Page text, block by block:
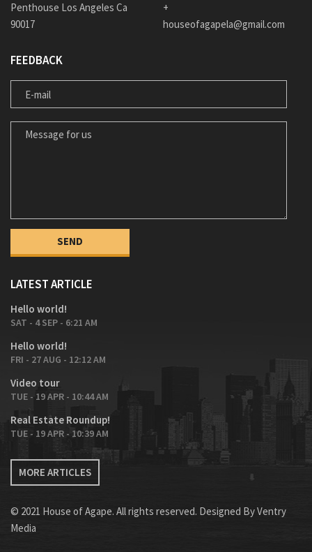
Penthouse Los Angeles Ca
90017
+
houseofagapela@gmail.com
FEEDBACK
E-MAIL
MESSAGE FOR US
LATEST ARTICLE
Hello world!
SAT - 4 SEP - 6:21 AM
Hello world!
FRI - 27 AUG - 12:12 AM
Video tour
TUE - 19 APR - 10:44 AM
Real Estate Roundup!
TUE - 19 APR - 10:39 AM
MORE ARTICLES
© 2021 House of Agape. All rights reserved. Designed ByVentry
Media